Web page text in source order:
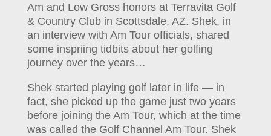
Am and Low Gross honors at Terravita Golf
& Country Club in Scottsdale, AZ. Shek, in
an interview with Am Tour officials, shared
some inspriing tidbits about her golfing
journey over the years…
Shek started playing golf later in life — in
fact, she picked up the game just two years
before joining the Am Tour, which at the time
was called the Golf Channel Am Tour. Shek